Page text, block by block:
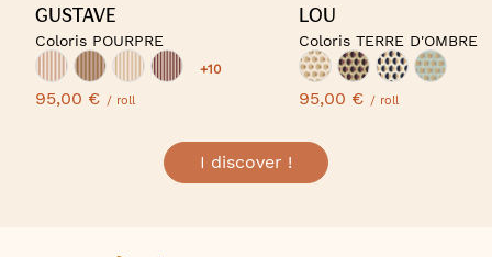
GUSTAVE
Coloris POURPRE
+10
95,00 € / roll
LOU
Coloris TERRE D'OMBRE
95,00 € / roll
I discover !